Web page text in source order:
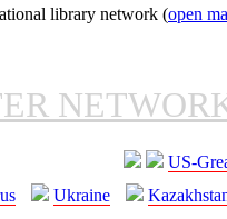
library network (open
US-
Ukraine